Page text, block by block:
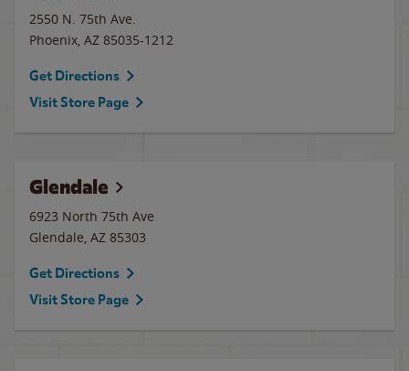
2550 N. 75th Ave.
Phoenix, AZ 85035-1212
Get Directions
Visit Store Page
Glendale
6923 North 75th Ave
Glendale, AZ 85303
Get Directions
Visit Store Page